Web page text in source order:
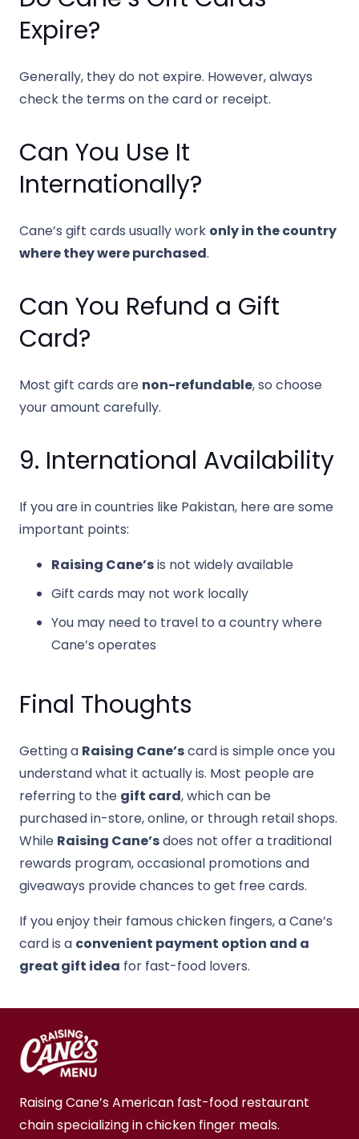
Expire?
Generally, they do not expire. However, always
check the terms on the card or receipt.
Can You Use It
Internationally?
Cane’s gift cards usually work only in the country
where they were purchased.
Can You Refund a Gift
Card?
Most gift cards are non-refundable, so choose
your amount carefully.
9. International Availability
If you are in countries like Pakistan, here are some
important points:
Raising Cane’sis not widely available
Gift cards may not work locally
You may need to travel to a country where
Cane’s operates
Final Thoughts
Getting a Raising Cane’scard is simple once you
understand what it actually is. Most people are
referring to the gift card, which can be
purchased in-store, online, or through retail shops.
While Raising Cane’sdoes not offer a traditional
rewards program, occasional promotions and
giveaways provide chances to get free cards.
If you enjoy their famous chicken fingers, a Cane’s
card is a convenient payment option and a
great gift idea for fast-food lovers.
Raising Cane’s American fast-food restaurant
chain specializing in chicken finger meals.